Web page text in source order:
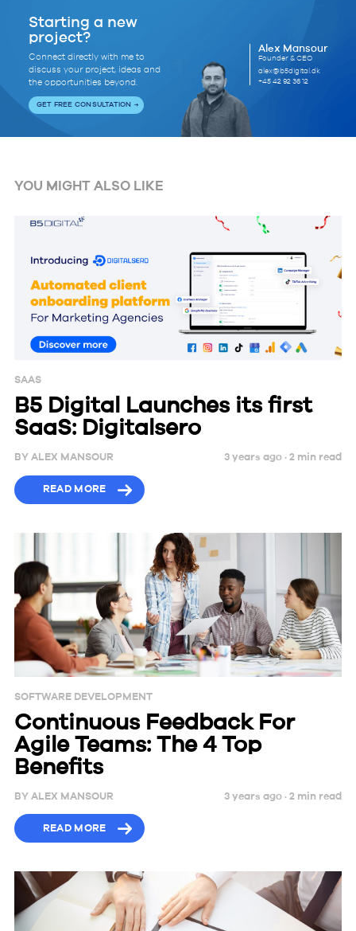
Starting a new
project?
Connect directly with me to
discuss your project, ideas and
the opportunities beyond.
GET FREE CONSULTATION
Alex Mansour
Founder & CEO
alex@b5digital.dk
+45 42 92 36 12
YOU MIGHT ALSO LIKE
SAAS
B5 Digital Launches its first
SaaS: Digitalsero
BY ALEX MANSOUR 3 years ago ·2 min read
READ MORE
SOFTWARE DEVELOPMENT
Continuous Feedback For
Agile Teams: The 4 Top
Benefits
BY ALEX MANSOUR 3 years ago ·2 min read
READ MORE